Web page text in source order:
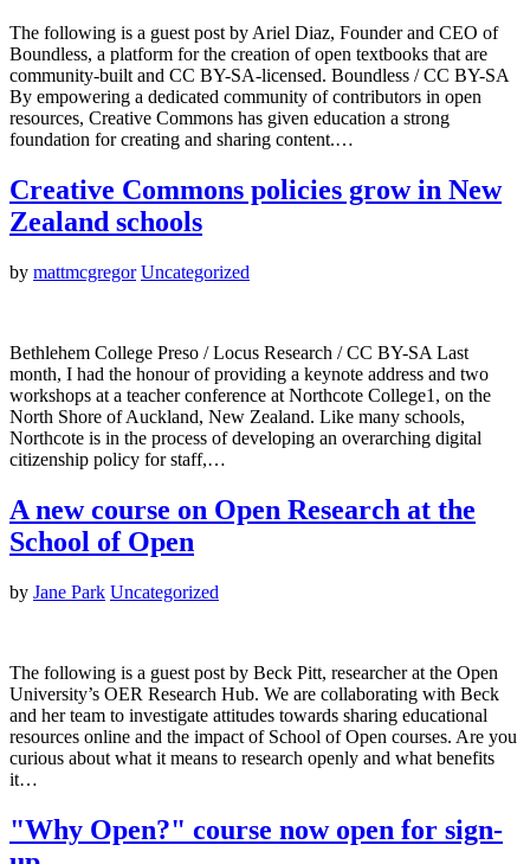
The following is a guest post by Ariel Diaz, Founder and CEO of
Boundless, a platform for the creation of open textbooks that are
community-built and CC BY-SA-licensed. Boundless / CC BY-SA
By empowering a dedicated community of contributors in open
resources, Creative Commons has given education a strong
foundation for creating and sharing content.…
Creative Commons policies grow in New
Zealand schools
by mattmcgregor Uncategorized
Bethlehem College Preso / Locus Research / CC BY-SA Last
month, I had the honour of providing a keynote address and two
workshops at a teacher conference at Northcote College1, on the
North Shore of Auckland, New Zealand. Like many schools,
Northcote is in the process of developing an overarching digital
citizenship policy for staff,…
A new course on Open Research at the
School of Open
by Jane Park Uncategorized
The following is a guest post by Beck Pitt, researcher at the Open
University’s OER Research Hub. We are collaborating with Beck
and her team to investigate attitudes towards sharing educational
resources online and the impact of School of Open courses. Are you
curious about what it means to research openly and what benefits
it…
"Why Open?" course now open for sign-